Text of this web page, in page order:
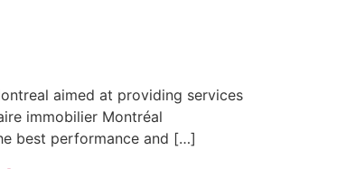
aimed at providing services
immobilier Montréal
best performance and […]